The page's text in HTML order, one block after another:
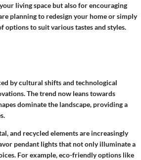
living space but also for encouraging
planning to redesign your home or simply
to suit various tastes and styles.
by cultural shifts and technological
The trend now leans towards
dominate the landscape, providing a
and recycled elements are increasingly
pendant lights that not only illuminate a
For example, eco-friendly options like